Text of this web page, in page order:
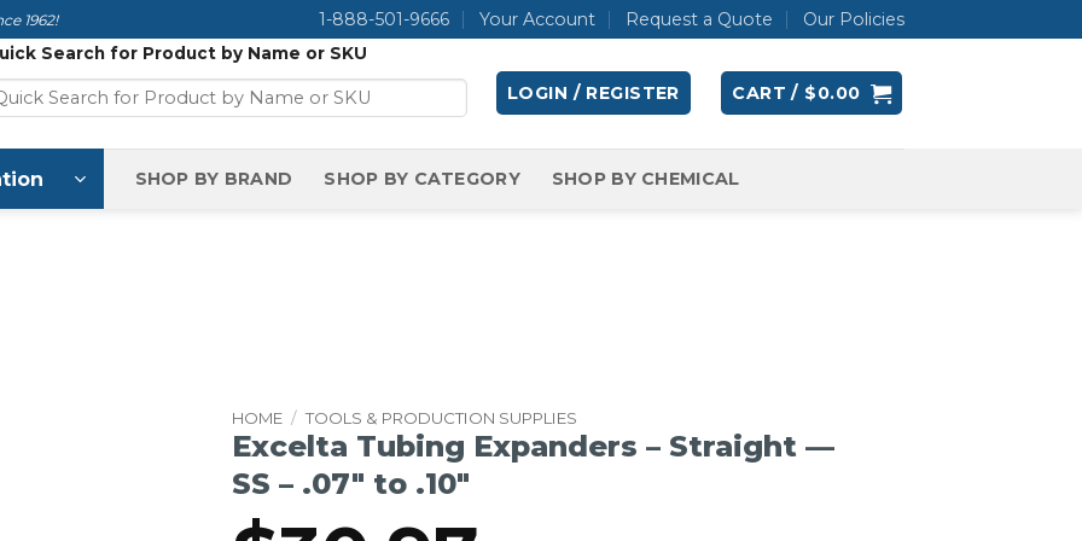
1962! 1-888-501-9666 Your Account Request a Quote Our Policies
Search for Product by Name or SKU
LOGIN / REGISTER CART / $0.00
SHOP BY BRAND SHOP BY CATEGORY SHOP BY CHEMICAL
HOME / TOOLS & PRODUCTION SUPPLIES
Excelta Tubing Expanders – Straight —
SS – .07″ to .10″